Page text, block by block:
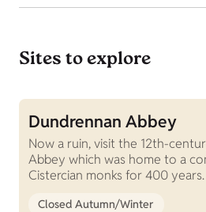
Sites to explore
Dundrennan Abbey
Now a ruin, visit the 12th-
Abbey which was home to a
Cistercian monks for 400 years.
Closed Autumn/Winter